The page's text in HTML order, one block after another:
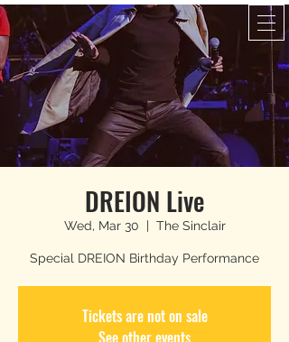
DREION Live
Wed, Mar 30
  |
The Sinclair
Special DREION Birthday Performance
Tickets are not on sale
See other events